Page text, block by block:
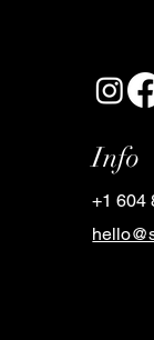
Info
+1 604